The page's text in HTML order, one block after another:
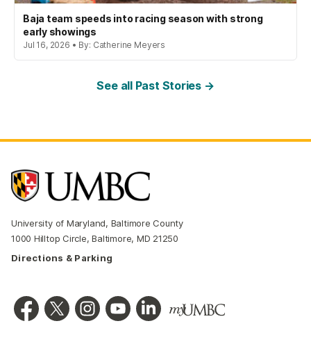
Baja team speeds into racing season with strong
early showings
Jul 16, 2026 • By: Catherine Meyers
See all Past Stories →
University of Maryland, Baltimore County
1000 Hilltop Circle, Baltimore, MD 21250
Directions & Parking